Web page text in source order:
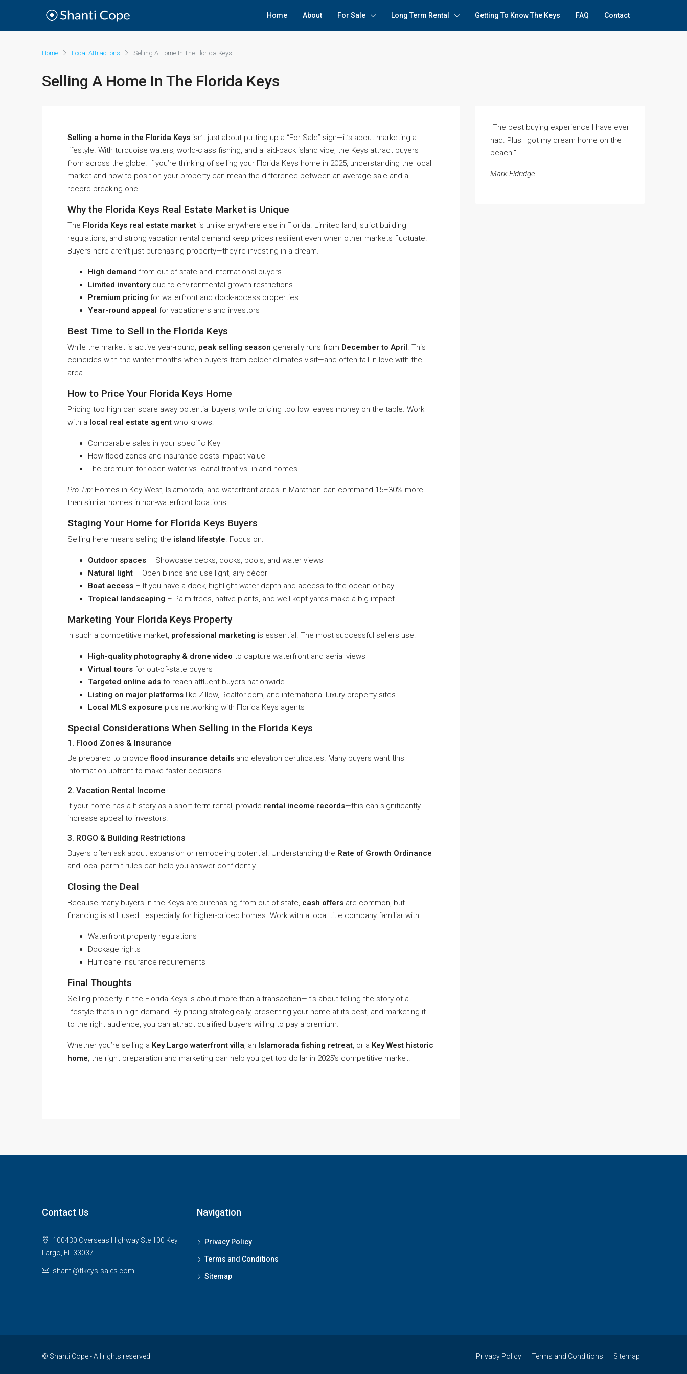
Home About For Sale Long Term Rental Getting To Know The Keys FAQ Contact
Home Local Attractions Selling A Home In The Florida Keys
Selling A Home In The Florida Keys
Selling a home in the Florida Keys isn’t just about putting up a “For Sale” sign—it’s about marketing a
lifestyle. With turquoise waters, world-class fishing, and a laid-back island vibe, the Keys attract buyers
from across the globe. If you’re thinking of selling your Florida Keys home in 2025, understanding the local
market and how to position your property can mean the difference between an average sale and a
record-breaking one.
Why the Florida Keys Real Estate Market is Unique
The Florida Keys real estate market is unlike anywhere else in Florida. Limited land, strict building
regulations, and strong vacation rental demand keep prices resilient even when other markets fluctuate.
Buyers here aren’t just purchasing property—they’re investing in a dream.
High demand from out-of-state and international buyers
Limited inventorydue to environmental growth restrictions
Premium pricing for waterfront and dock-access properties
Year-round appeal for vacationers and investors
Best Time to Sell in the Florida Keys
While the market is active year-round, peak selling season generally runs from December to April. This
coincides with the winter months when buyers from colder climates visit—and often fall in love with the
area.
How to Price Your Florida Keys Home
Pricing too high can scare away potential buyers, while pricing too low leaves money on the table. Work
with a local real estate agent who knows:
Comparable sales in your specific Key
How flood zones and insurance costs impact value
The premium for open-water vs. canal-front vs. inland homes
Pro Tip: Homes in Key West, Islamorada, and waterfront areas in Marathon can command 15–30% more
than similar homes in non-waterfront locations.
Staging Your Home for Florida Keys Buyers
Selling here means selling the island lifestyle. Focus on:
Outdoor spaces – Showcase decks, docks, pools, and water views
Natural light – Open blinds and use light, airy décor
Boat access – If you have a dock, highlight water depth and access to the ocean or bay
Tropical landscaping – Palm trees, native plants, and well-kept yards make a big impact
Marketing Your Florida Keys Property
In such a competitive market, professional marketing is essential. The most successful sellers use:
High-quality photography & drone video to capture waterfront and aerial views
Virtual tours for out-of-state buyers
Targeted online ads to reach affluent buyers nationwide
Listing on major platforms like Zillow, Realtor.com, and international luxury property sites
Local MLS exposure plus networking with Florida Keys agents
Special Considerations When Selling in the Florida Keys
1. Flood Zones & Insurance
Be prepared to provideflood insurance details and elevation certificates. Many buyers want this
information upfront to make faster decisions.
2. Vacation Rental Income
If your home has a history as a short-term rental, provide rental income records—this can significantly
increase appeal to investors.
3. ROGO & Building Restrictions
Buyers often ask about expansion or remodeling potential. Understanding the Rate of Growth Ordinance
and local permit rules can help you answer confidently.
Closing the Deal
Because many buyers in the Keys are purchasing from out-of-state, cash offers are common, but
financing is still used—especially for higher-priced homes. Work with a local title company familiar with:
Waterfront property regulations
Dockage rights
Hurricane insurance requirements
Final Thoughts
Selling property in the Florida Keys is about more than a transaction—it’s about telling the story of a
lifestyle that’s in high demand. By pricing strategically, presenting your home at its best, and marketing it
to the right audience, you can attract qualified buyers willing to pay a premium.
Whether you’re selling a Key Largo waterfront villa, an Islamorada fishing retreat, or a Key West historic
home, the right preparation and marketing can help you get top dollar in 2025’s competitive market.
"The best buying experience I have ever
had. Plus I got my dream home on the
beach!"
Mark Eldridge
Contact Us
100430 Overseas Highway Ste 100 Key
Largo, FL 33037
shanti@flkeys-sales.com
Navigation
Privacy Policy
Terms and Conditions
Sitemap
© Shanti Cope - All rights reserved Privacy Policy Terms and Conditions Sitemap